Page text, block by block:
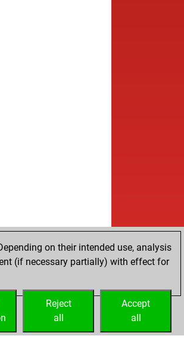
on their intended use, analysis
(if necessary partially) with effect for
Accept
all
Reject
all